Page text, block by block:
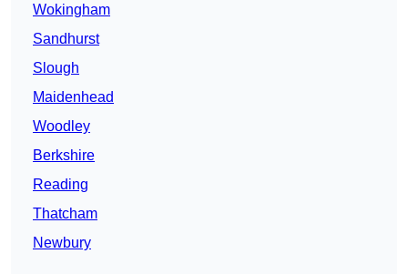
Wokingham
Sandhurst
Slough
Maidenhead
Woodley
Berkshire
Reading
Thatcham
Newbury